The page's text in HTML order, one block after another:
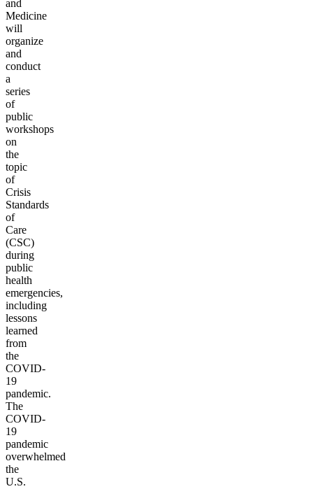
and
Medicine
will
organize
and
conduct
a
series
of
public
workshops
on
the
topic
of
Crisis
Standards
of
Care
(CSC)
during
public
health
emergencies,
including
lessons
learned
from
the
COVID-
19
pandemic.
The
COVID-
19
pandemic
overwhelmed
the
U.S.